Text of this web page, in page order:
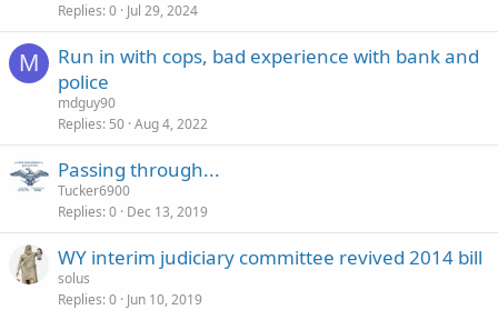
Replies 0 Jul 29, 2024
M
Run in with cops, bad experience with bank and
police
mdguy90
Replies 50 Aug 4, 2022
Passing through...
Tucker6900
Replies 0 Dec 13, 2019
WY interim judiciary committee revived 2014 bill
solus
Replies 0 Jun 10, 2019